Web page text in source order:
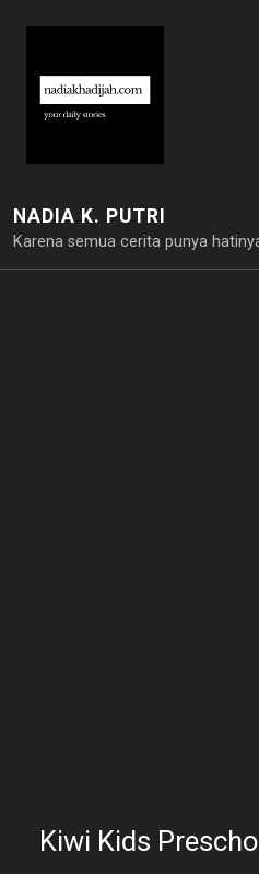
NADIA K. PUTRI
Karena semua cerita punya
Kiwi Kids